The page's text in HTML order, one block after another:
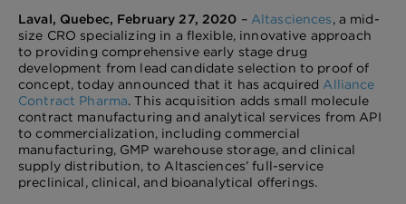
Laval, Quebec, February 27, 2020 – Altasciences, a mid-
size CRO specializing in a flexible, innovative approach
to providing comprehensive early stage drug
development from lead candidate selection to proof of
concept, today announced that it has acquired Alliance
Contract Pharma. This acquisition adds small molecule
contract manufacturing and analytical services from API
to commercialization, including commercial
manufacturing, GMP warehouse storage, and clinical
supply distribution, to Altasciences’ full-service
preclinical, clinical, and bioanalytical offerings.